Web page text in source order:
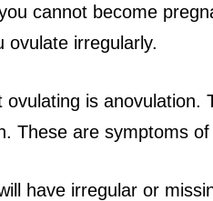
cannot become
ovulate irregularly.
is anovulation.
These are symptoms
have irregular or